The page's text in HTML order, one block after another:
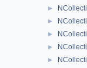
►
►
►
►
►